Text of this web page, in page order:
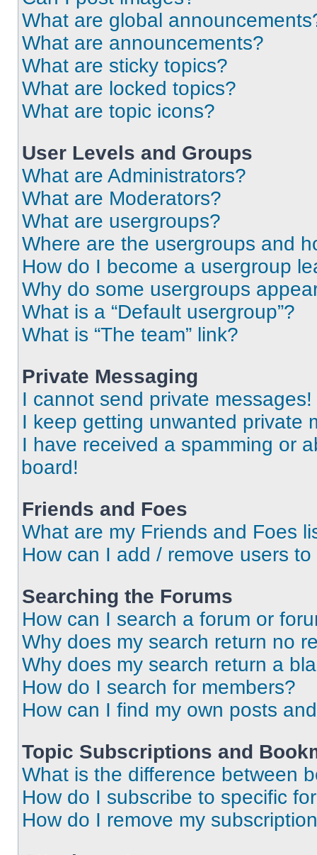
What are global
What are announcements?
What are sticky topics?
What are locked topics?
What are topic icons?
User Levels and Groups
What are Administrators?
What are Moderators?
What are usergroups?
Where are the usergroups and
How do I become a usergroup
Why do some usergroups
What is a “Default usergroup”?
What is “The team” link?
Private Messaging
I cannot send private messages!
I keep getting unwanted private
I have received a spamming or
board!
Friends and Foes
What are my Friends and Foes
How can I add / remove users
Searching the Forums
How can I search a forum or
Why does my search return no
Why does my search return a
How do I search for members?
How can I find my own posts
Topic Subscriptions and
What is the difference between
How do I subscribe to specific
How do I remove my